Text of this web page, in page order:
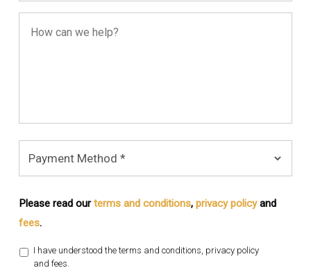
Please read ourterms and conditions, privacy policyand
fees.
I have understood the terms and conditions, privacy policy
and fees.